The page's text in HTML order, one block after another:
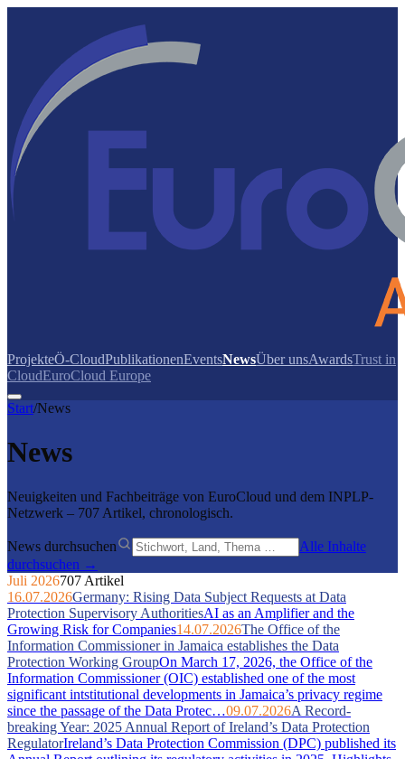
ProjekteÖ-CloudPublikationenEventsNewsÜber unsAwardsTrust in
CloudEuroCloud Europe
Start/News
News
Neuigkeiten und Fachbeiträge von EuroCloud und dem INPLP-
Netzwerk – 707 Artikel, chronologisch.
News durchsuchen
Alle Inhalte
durchsuchen →
Juli 2026707 Artikel
16.07.2026Germany: Rising Data Subject Requests at Data
Protection Supervisory AuthoritiesAI as an Amplifier and the
Growing Risk for Companies14.07.2026The Office of the
Information Commissioner in Jamaica establishes the Data
Protection Working GroupOn March 17, 2026, the Office of the
Information Commissioner (OIC) established one of the most
significant intstitutional developments in Jamaica’s privacy regime
since the passage of the Data Protec…09.07.2026A Record-
breaking Year: 2025 Annual Report of Ireland’s Data Protection
RegulatorIreland’s Data Protection Commission (DPC) published its